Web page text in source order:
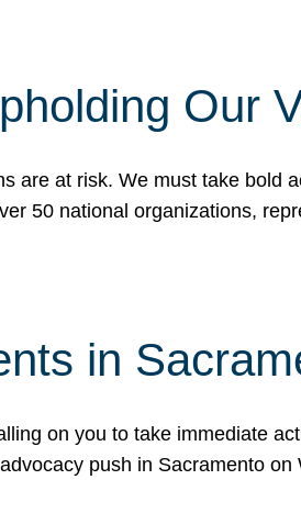
Our
are at risk. We must take bold
50 national organizations,
in
on you to take immediate
push in Sacramento